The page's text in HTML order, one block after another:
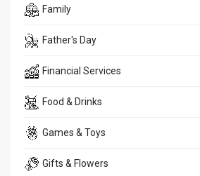
Family
Father's Day
Financial Services
Food & Drinks
Games & Toys
Gifts & Flowers